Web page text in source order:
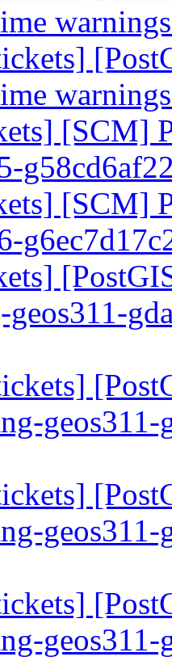
[SCM]
[SCM]
geos311-